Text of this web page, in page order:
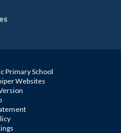
Primary School
Websites